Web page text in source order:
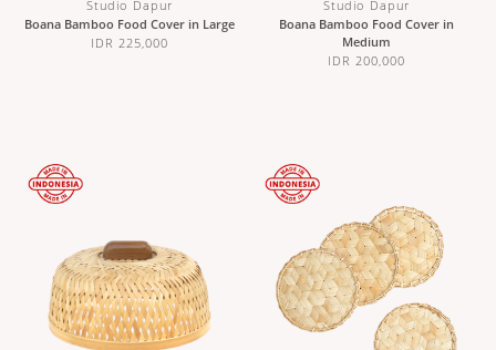
Studio Dapur
Boana Bamboo Food Cover in Large
IDR 225,000
Studio Dapur
Boana Bamboo Food Cover in
Medium
IDR 200,000